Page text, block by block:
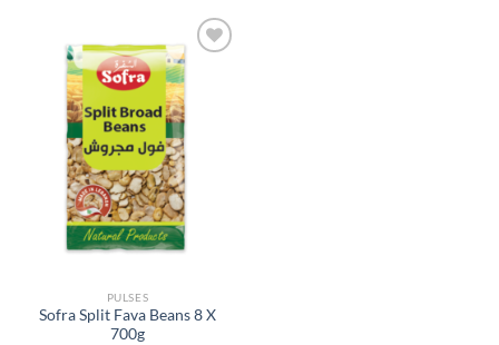
Add to
Wishlist
PULSES
Sofra Split Fava Beans 8 X
700g